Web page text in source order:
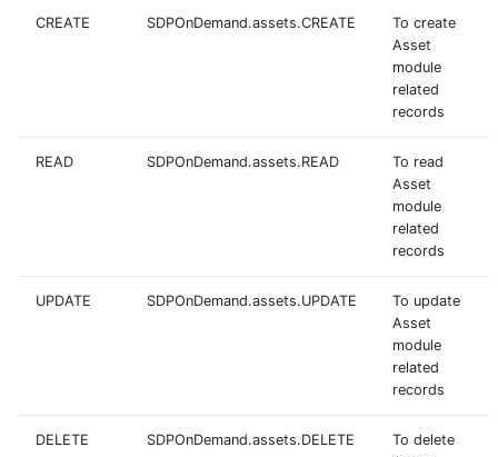
CREATE SDPOnDemand.assets.CREATE
To create
Asset
module
related
records
READ SDPOnDemand.assets.READ
To read
Asset
module
related
records
UPDATE SDPOnDemand.assets.UPDATE
To update
Asset
module
related
records
DELETE SDPOnDemand.assets.DELETE
To delete